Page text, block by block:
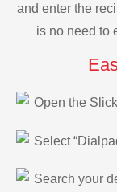
and enter the
is no need to
Open the
Select
Search your